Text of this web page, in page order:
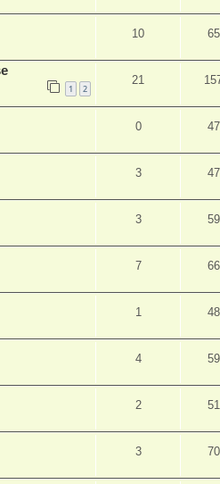
10
1 2
21
0
3
3
7
1
4
2
3